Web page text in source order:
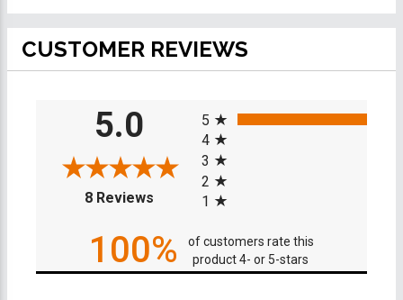
CUSTOMER REVIEWS
5.0
8 Reviews(opens in a new tab)
5
4
3
2
1
100%
of customers rate this
product 4- or 5-stars